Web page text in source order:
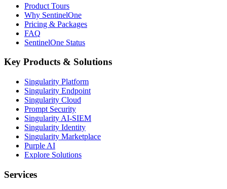
Product Tours
Why SentinelOne
Pricing & Packages
FAQ
SentinelOne Status
Key Products & Solutions
Singularity Platform
Singularity Endpoint
Singularity Cloud
Prompt Security
Singularity AI-SIEM
Singularity Identity
Singularity Marketplace
Purple AI
Explore Solutions
Services